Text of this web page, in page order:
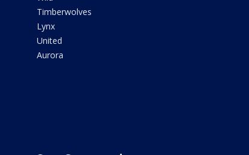
Timberwolves
Lynx
United
Aurora